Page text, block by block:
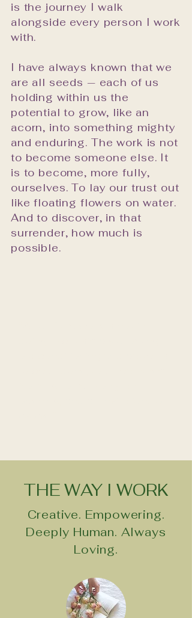
relationships you tend, and
the story you tell yourself
about who you are — all of it
be consciously, beautifully
curated.
is the journey I walk
alongside every person I work
with.
I have always known that we
are all seeds — each of us
holding within us the
potential to grow, like an
acorn, into something mighty
and enduring. The work is not
to become someone else. It
is to become, more fully,
ourselves. To lay our trust out
like floating flowers on water.
And to discover, in that
surrender, how much is
possible.
THE WAY I WORK
Creative. Empowering.
Deeply Human. Always
Loving.